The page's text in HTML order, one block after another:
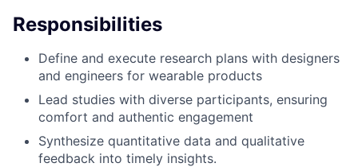
Responsibilities
Define and execute research plans with designers
and engineers for wearable products
Lead studies with diverse participants, ensuring
comfort and authentic engagement
Synthesize quantitative data and qualitative
feedback into timely insights.